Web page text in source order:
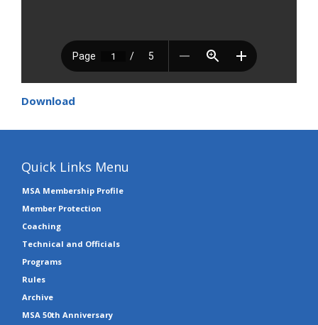
Download
Quick Links Menu
MSA Membership Profile
Member Protection
Coaching
Technical and Officials
Programs
Rules
Archive
MSA 50th Anniversary